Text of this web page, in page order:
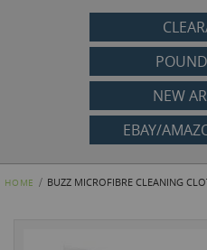
NEW
EBAY/
HOME BUZZ MICROFIBRE CLEANING